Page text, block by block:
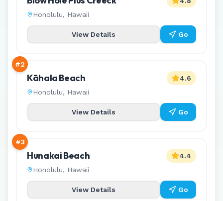
Honolulu, Hawaii
View Details Go
#2
Kāhala Beach
Honolulu, Hawaii
4.6
View Details Go
#3
Hunakai Beach
Honolulu, Hawaii
4.4
View Details Go